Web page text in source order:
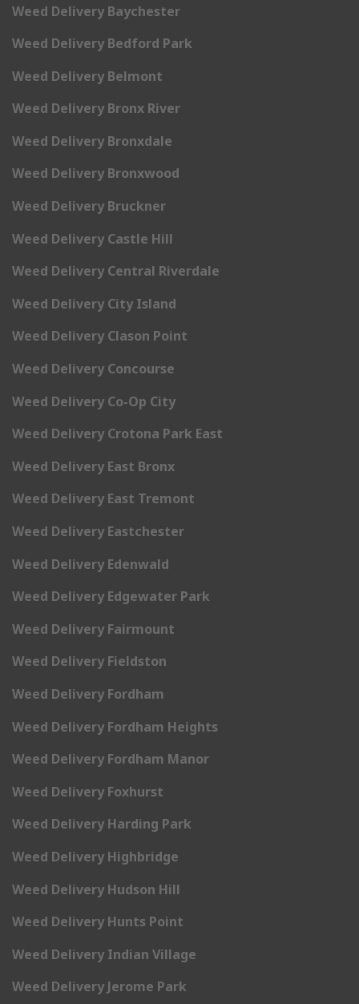
Weed Delivery Baychester
Weed Delivery Bedford Park
Weed Delivery Belmont
Weed Delivery Bronx River
Weed Delivery Bronxdale
Weed Delivery Bronxwood
Weed Delivery Bruckner
Weed Delivery Castle Hill
Weed Delivery Central Riverdale
Weed Delivery City Island
Weed Delivery Clason Point
Weed Delivery Concourse
Weed Delivery Co-Op City
Weed Delivery Crotona Park East
Weed Delivery East Bronx
Weed Delivery East Tremont
Weed Delivery Eastchester
Weed Delivery Edenwald
Weed Delivery Edgewater Park
Weed Delivery Fairmount
Weed Delivery Fieldston
Weed Delivery Fordham
Weed Delivery Fordham Heights
Weed Delivery Fordham Manor
Weed Delivery Foxhurst
Weed Delivery Harding Park
Weed Delivery Highbridge
Weed Delivery Hudson Hill
Weed Delivery Hunts Point
Weed Delivery Indian Village
Weed Delivery Jerome Park